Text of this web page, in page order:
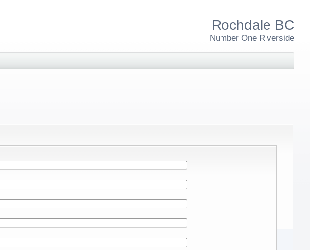
Rochdale BC
Number One Riverside